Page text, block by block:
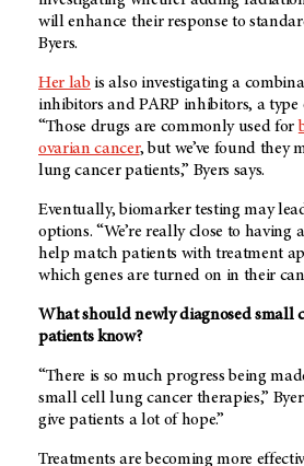
will enhance their response to
Byers.
Her labis also investigating a
inhibitors and PARP inhibitors, a type
“Those drugs are commonly used for
ovarian cancer, but we’ve found they
lung cancer patients,” Byers says.
Eventually, biomarker testing may
options. “We’re really close to
help match patients with treatment
which genes are turned on in their
What should newly diagnosed small
patients know?
“There is so much progress being
small cell lung cancer therapies,”
give patients a lot of hope.”
Treatments are becoming more